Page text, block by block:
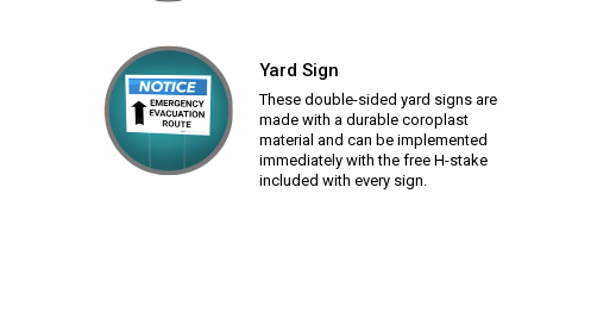
Yard Sign
These double-sided yard signs are
made with a durable coroplast
material and can be implemented
immediately with the free H-stake
included with every sign.